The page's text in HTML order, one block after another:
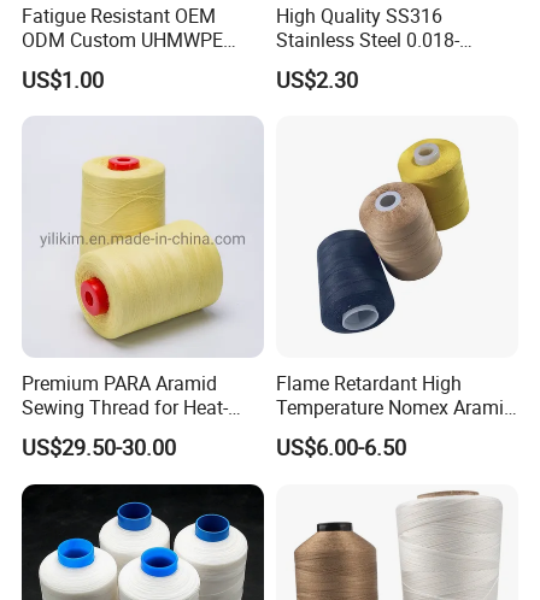
Fatigue Resistant OEM
ODM Custom UHMWPE
Fiber Thread for Protective
Clothing
US$1.00
High Quality SS316
Stainless Steel 0.018-
0.5mm Wire for Yarn
US$2.30
Premium PARA Aramid
Sewing Thread for Heat-
Resistant Fabrics
US$29.50-30.00
Flame Retardant High
Temperature Nomex Aramid
Sewing Thread
US$6.00-6.50